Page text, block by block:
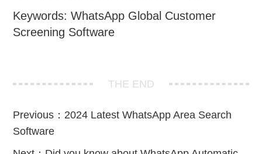
Keywords: WhatsApp Global Customer
Screening Software
THE END
Previous： 2024 Latest WhatsApp Area Search
Software